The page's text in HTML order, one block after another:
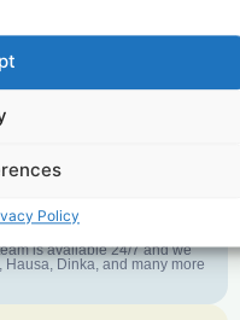
Policy
rates low so your money goes
Language
is available 24/7 and we
Hausa, Dinka, and many more